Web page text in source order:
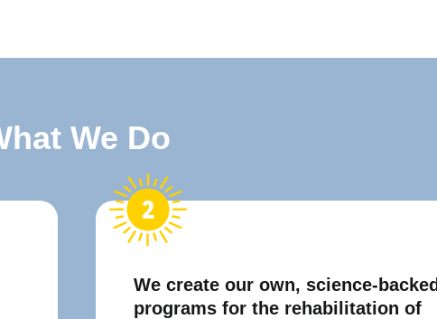
We Do
We create our own, science-baсked
programs for the rehabilitation of